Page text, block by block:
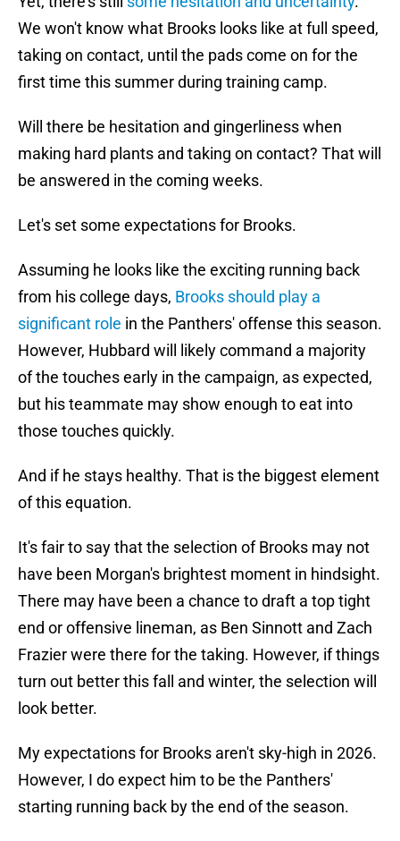
We won't know what Brooks looks like at full speed,
taking on contact, until the pads come on for the
first time this summer during training camp.
Will there be hesitation and gingerliness when
making hard plants and taking on contact? That will
be answered in the coming weeks.
Let's set some expectations for Brooks.
Assuming he looks like the exciting running back
from his college days, Brooks should play a
significant role in the Panthers' offense this season.
However, Hubbard will likely command a majority
of the touches early in the campaign, as expected,
but his teammate may show enough to eat into
those touches quickly.
And if he stays healthy. That is the biggest element
of this equation.
It's fair to say that the selection of Brooks may not
have been Morgan's brightest moment in hindsight.
There may have been a chance to draft a top tight
end or offensive lineman, as Ben Sinnott and Zach
Frazier were there for the taking. However, if things
turn out better this fall and winter, the selection will
look better.
My expectations for Brooks aren't sky-high in 2026.
However, I do expect him to be the Panthers'
starting running back by the end of the season.